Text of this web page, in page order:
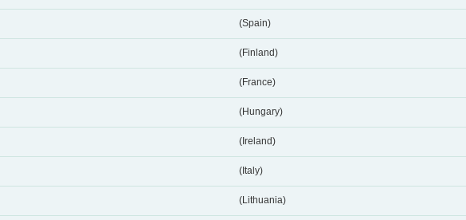
(Spain)
(Finland)
(France)
(Hungary)
(Ireland)
(Italy)
(Lithuania)